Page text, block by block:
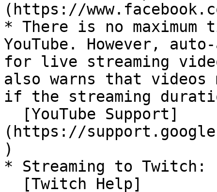
(https://
* There is no
YouTube. However,
for live streaming
also warns that
if the streaming
(https://
)
* Streaming to